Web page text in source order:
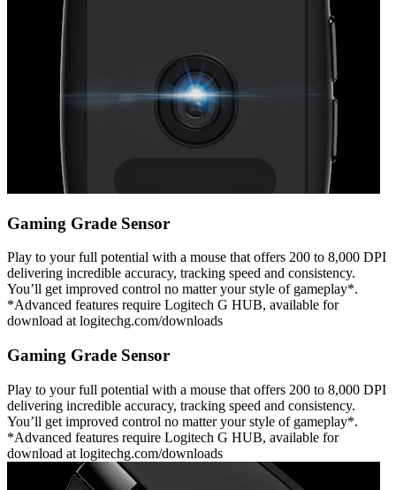
Gaming Grade Sensor
Play to your full potential with a mouse that offers 200 to 8,000 DPI
delivering incredible accuracy, tracking speed and consistency.
You’ll get improved control no matter your style of gameplay*.
*Advanced features require Logitech G HUB, available for
download at logitechg.com/downloads
Gaming Grade Sensor
Play to your full potential with a mouse that offers 200 to 8,000 DPI
delivering incredible accuracy, tracking speed and consistency.
You’ll get improved control no matter your style of gameplay*.
*Advanced features require Logitech G HUB, available for
download at logitechg.com/downloads